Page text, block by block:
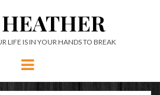
LIFE IS IN YOUR HANDS TO BREAK
Menu